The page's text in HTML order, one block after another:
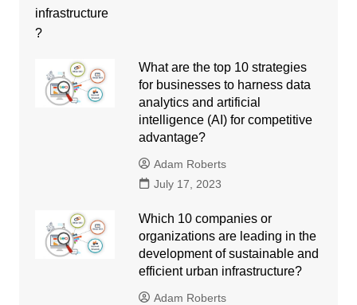
What are the top 10 strategies
for businesses to harness data
analytics and artificial
intelligence (AI) for competitive
advantage?
Adam Roberts
July 17, 2023
Which 10 companies or
organizations are leading in the
development of sustainable and
efficient urban infrastructure?
Adam Roberts